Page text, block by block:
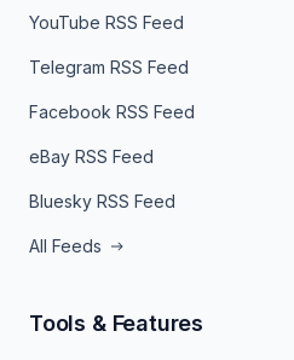
YouTube RSS Feed
Telegram RSS Feed
Facebook RSS Feed
eBay RSS Feed
Bluesky RSS Feed
All Feeds
Tools & Features